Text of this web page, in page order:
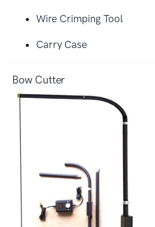
Wire Crimping Tool
Carry Case
Bow Cutter